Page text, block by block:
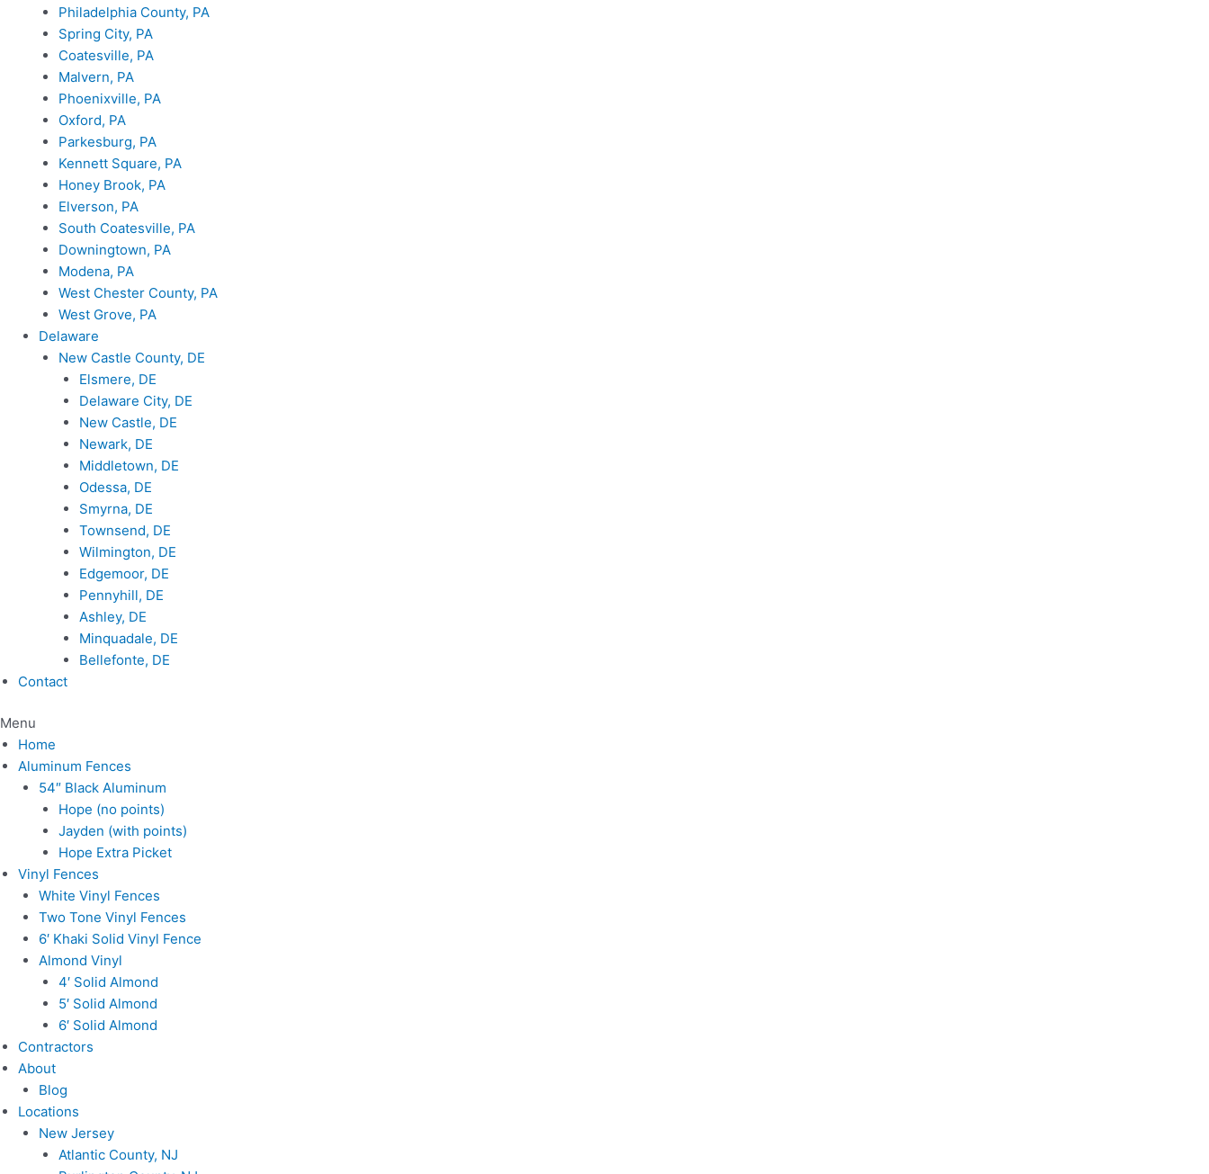
Philadelphia County, PA
Spring City, PA
Coatesville, PA
Malvern, PA
Phoenixville, PA
Oxford, PA
Parkesburg, PA
Kennett Square, PA
Honey Brook, PA
Elverson, PA
South Coatesville, PA
Downingtown, PA
Modena, PA
West Chester County, PA
West Grove, PA
Delaware
New Castle County, DE
Elsmere, DE
Delaware City, DE
New Castle, DE
Newark, DE
Middletown, DE
Odessa, DE
Smyrna, DE
Townsend, DE
Wilmington, DE
Edgemoor, DE
Pennyhill, DE
Ashley, DE
Minquadale, DE
Bellefonte, DE
Contact
Menu
Home
Aluminum Fences
54″ Black Aluminum
Hope (no points)
Jayden (with points)
Hope Extra Picket
Vinyl Fences
White Vinyl Fences
Two Tone Vinyl Fences
6′ Khaki Solid Vinyl Fence
Almond Vinyl
4′ Solid Almond
5′ Solid Almond
6′ Solid Almond
Contractors
About
Blog
Locations
New Jersey
Atlantic County, NJ